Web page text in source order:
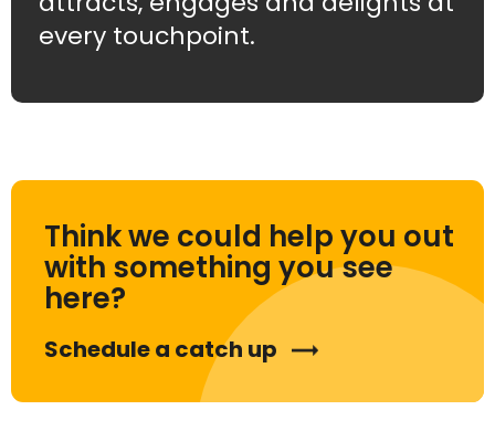
every touchpoint.
Think we could help you out
with something you see
here?
Schedule a catch up